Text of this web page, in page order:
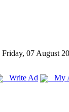
Friday, 07 August
Write Ad My